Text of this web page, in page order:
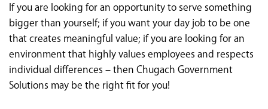
If you are looking for an opportunity to serve something
bigger than yourself; if you want your day job to be one
that creates meaningful value; if you are looking for an
environment that highly values employees and respects
individual differences – then Chugach Government
Solutions may be the right fit for you!